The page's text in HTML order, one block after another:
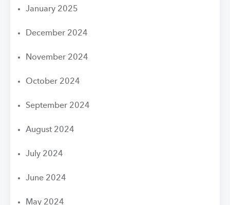
January 2025
December 2024
November 2024
October 2024
September 2024
August 2024
July 2024
June 2024
May 2024